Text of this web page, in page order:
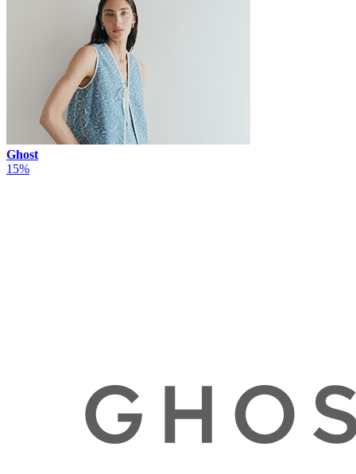
Ghost
15%